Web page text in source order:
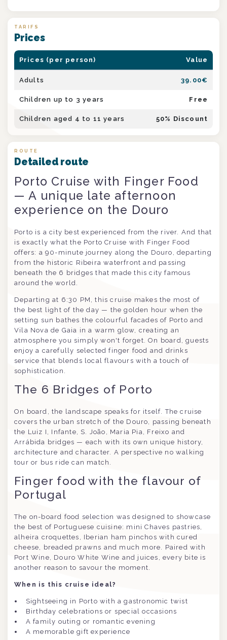
TARIFS
Prices
Prices (per person) Value
Adults 39.00€
Children up to 3 years Free
Children aged 4 to 11 years 50% Discount
ROUTE
Detailed route
Porto Cruise with Finger Food
— A unique late afternoon
experience on the Douro
Porto is a city best experienced from the river. And that
is exactly what the Porto Cruise with Finger Food
offers: a 90-minute journey along the Douro, departing
from the historic Ribeira waterfront and passing
beneath the 6 bridges that made this city famous
around the world.
Departing at 6:30 PM, this cruise makes the most of
the best light of the day — the golden hour when the
setting sun bathes the colourful facades of Porto and
Vila Nova de Gaia in a warm glow, creating an
atmosphere you simply won't forget. On board, guests
enjoy a carefully selected finger food and drinks
service that blends local flavours with a touch of
sophistication.
The 6 Bridges of Porto
On board, the landscape speaks for itself. The cruise
covers the urban stretch of the Douro, passing beneath
the Luiz I, Infante, S. João, Maria Pia, Freixo and
Arrábida bridges — each with its own unique history,
architecture and character. A perspective no walking
tour or bus ride can match.
Finger food with the flavour of
Portugal
The on-board food selection was designed to showcase
the best of Portuguese cuisine: mini Chaves pastries,
alheira croquettes, Iberian ham pinchos with cured
cheese, breaded prawns and much more. Paired with
Port Wine, Douro White Wine and juices, every bite is
another reason to savour the moment.
When is this cruise ideal?
Sightseeing in Porto with a gastronomic twist
Birthday celebrations or special occasions
A family outing or romantic evening
A memorable gift experience